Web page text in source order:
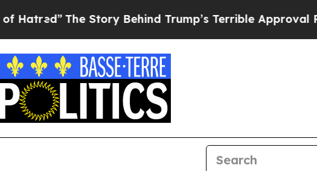
The Story Behind Trump’s Terrible Approval Rating